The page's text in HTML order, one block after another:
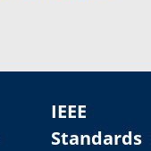
IEEE
Standards